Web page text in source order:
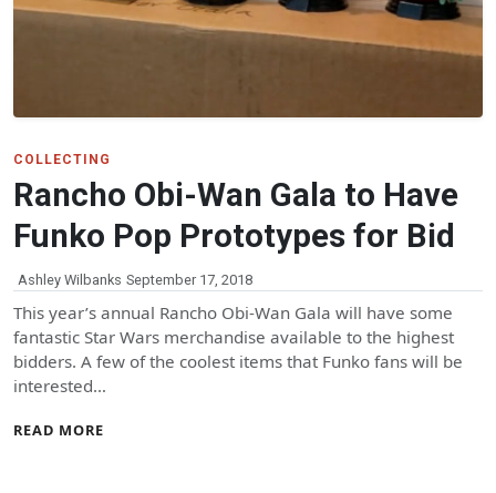
COLLECTING
Rancho Obi-Wan Gala to Have
Funko Pop Prototypes for Bid
Ashley Wilbanks September 17, 2018
This year’s annual Rancho Obi-Wan Gala will have some
fantastic Star Wars merchandise available to the highest
bidders. A few of the coolest items that Funko fans will be
interested…
READ MORE